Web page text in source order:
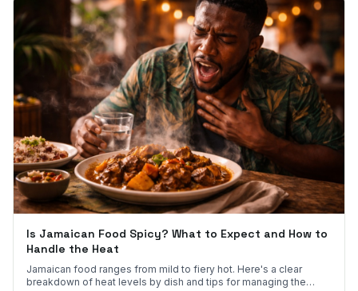
Is Jamaican Food Spicy? What to Expect and How to
Handle the Heat
Jamaican food ranges from mild to fiery hot. Here's a clear
breakdown of heat levels by dish and tips for managing the